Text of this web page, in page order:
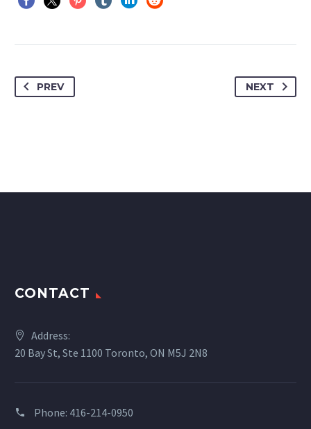
PREV NEXT
CONTACT
Address:
20 Bay St, Ste 1100 Toronto, ON M5J 2N8
Phone: 416-214-0950